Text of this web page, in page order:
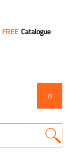
FREE Catalogue
0